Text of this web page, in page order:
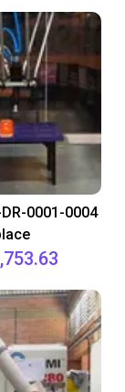
DR-0001-0004